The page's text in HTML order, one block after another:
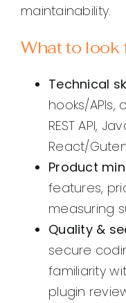
maintainability.
What to look
Technical
hooks/
REST API,
React/
Product
features,
measuring
Quality &
secure
familiarity
plugin